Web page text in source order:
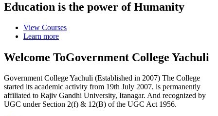
Education is the power of Humanity
View Courses
Learn more
Welcome ToGovernment College Yachuli
Government College Yachuli (Established in 2007) The College
started its academic activity from 19th July 2007, is permanently
affiliated to Rajiv Gandhi University, Itanagar. And recognized by
UGC under Section 2(f) & 12(B) of the UGC Act 1956.